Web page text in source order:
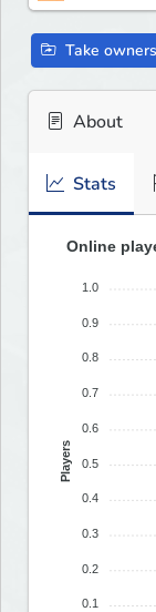
Take
About
Stats
Online
1.0
0.9
0.8
0.7
0.6
0.5
0.4
0.3
0.2
0.1
Players